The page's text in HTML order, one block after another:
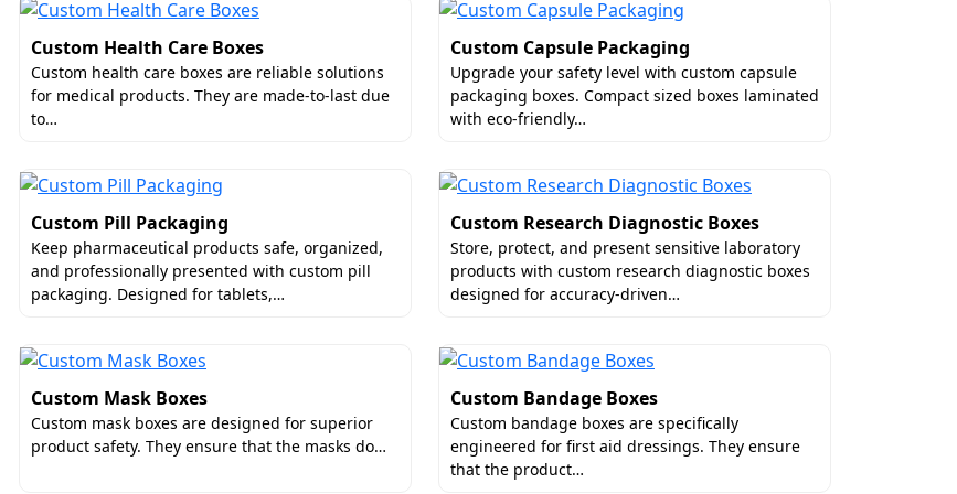
feel deeply valued.
Customized Serum Boxes
very sensitive. They are prone to leakage or breakage. Particularly, shipping poses danger
delight their buyers. Hence, Boxit Packages allows businesses to order perfectly sized custom
inserts as well. They are impact-absorbent and help improve interior organization.
Finishes for Decorative Serum Boxes
variety of individuals. If the packaging looks artistic and distinctive, it can surely help
put forth our creative skills for designing artwork and even box styles. You will definitely see
and so on to uplift your custom packaging.
Custom Health Care Boxes
Custom health care boxes are reliable solutions
for medical products. They are made-to-last due
to…
Custom Capsule Packaging
Upgrade your safety level with custom capsule
packaging boxes. Compact sized boxes laminated
with eco-friendly…
Custom Pill Packaging
Keep pharmaceutical products safe, organized,
and professionally presented with custom pill
packaging. Designed for tablets,…
Custom Research Diagnostic Boxes
Store, protect, and present sensitive laboratory
products with custom research diagnostic boxes
designed for accuracy-driven…
Custom Mask Boxes
Custom mask boxes are designed for superior
product safety. They ensure that the masks do…
Custom Bandage Boxes
Custom bandage boxes are specifically
engineered for first aid dressings. They ensure
that the product…